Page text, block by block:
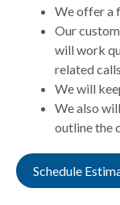
We offer a
Our
will work
related calls
We will
We also
outline the
Schedule